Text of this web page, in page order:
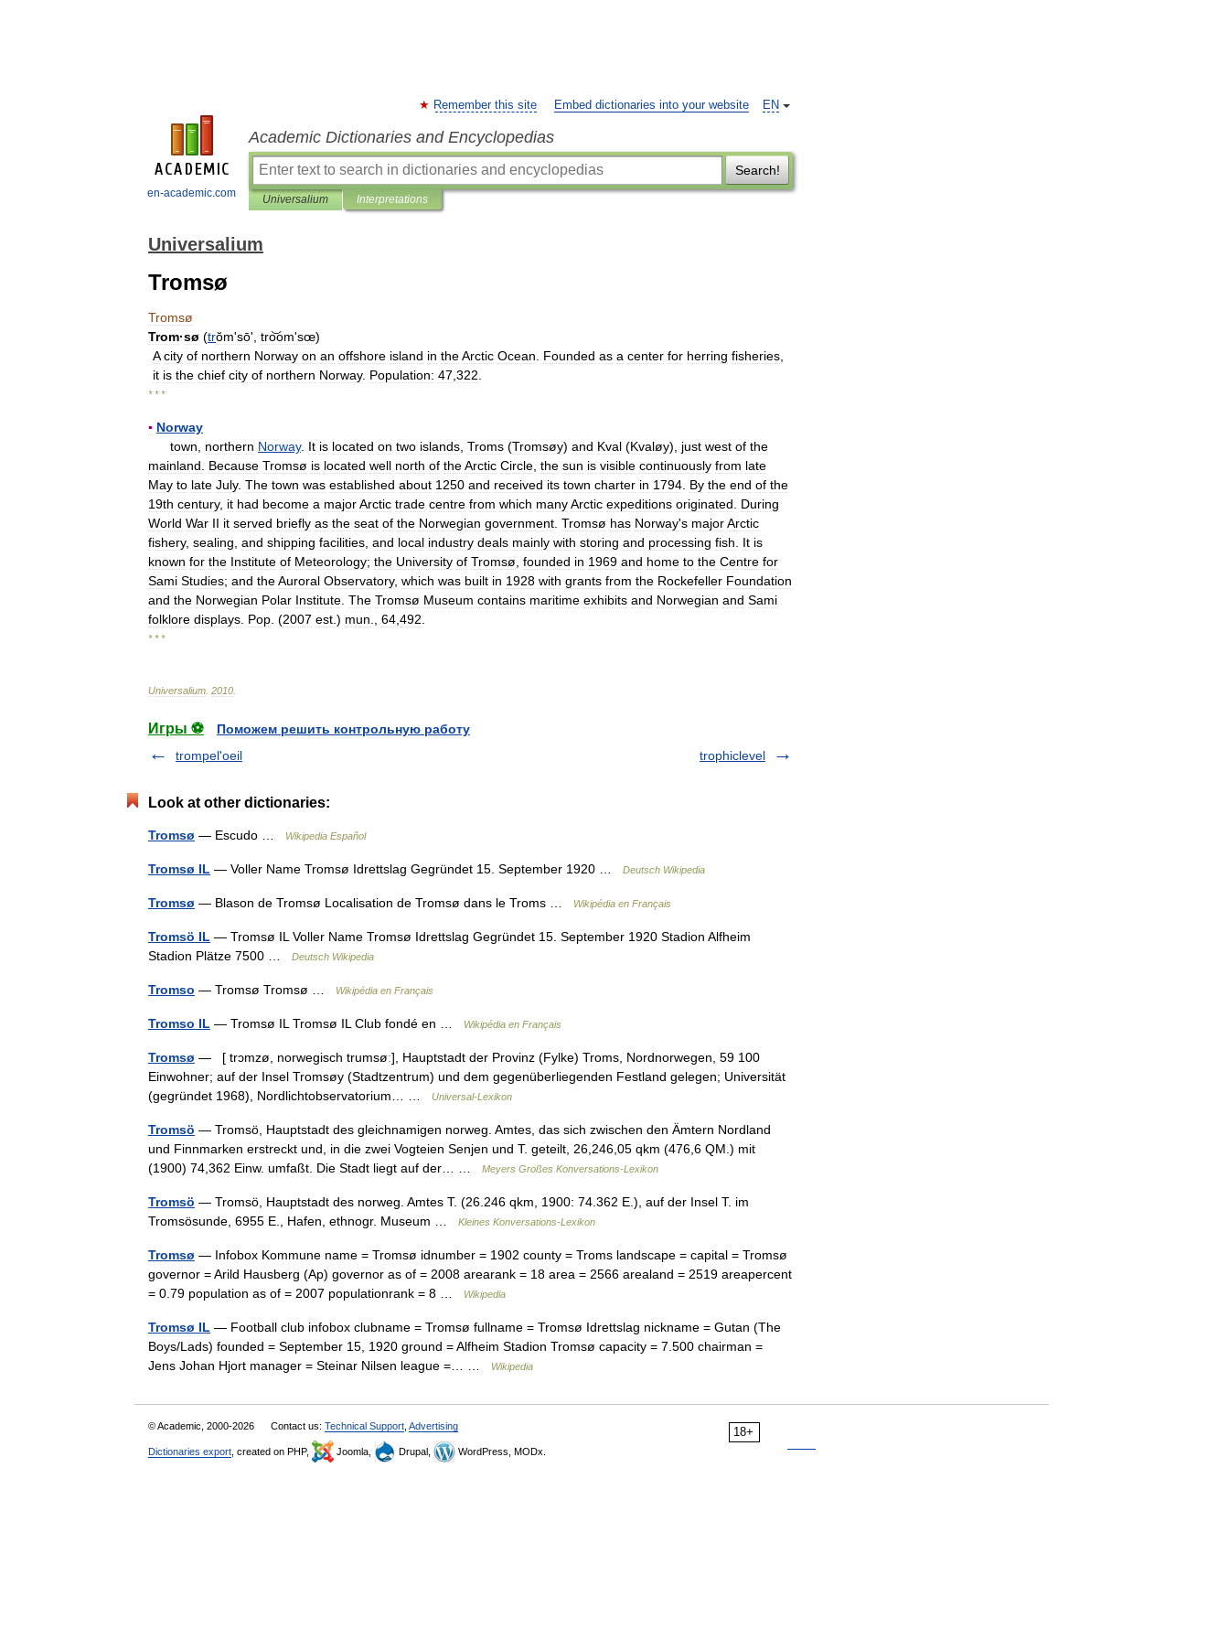
en-academic.com
EN
Remember this site Embed dictionaries into your website
Academic Dictionaries and Encyclopedias
Search!
Universalium Interpretations
Universalium
Tromsø
Tromsø
Trom·sø (trŏmʹsō', tro͝omʹsœ)
A city of northern Norway on an offshore island in theArctic Ocean Founded as a center for herring fisheries
it is the chief city of northern Norway. Population: 47 322
* * *
▪ Norway
town
northern Norway. It is located on two islands Troms (Tromsøy) and Kval (Kvaløy), just west of the
mainland
Because Tromsø is located well north of theArctic Circle the sun is visible continuously from late
May to late July. The town was established about 1250 and received its town charter in 1794 By the end of the
19th century, it had become a majorArctic trade centre from which manyArctic expeditions originated
During
World War II it served briefly as the seat of the Norwegian government Tromsø has Norway's majorArctic
fishery, sealing and shipping facilities and local industry deals mainly with storing and processing fish It is
known for the Institute of Meteorology; the University of Tromsø founded in 1969 and home to the Centre for
Sami Studies; and theAuroral Observatory, which was built in 1928 with grants from the Rockefeller Foundation
and the Norwegian Polar Institute The Tromsø Museum contains maritime exhibits and Norwegian and Sami
folklore displays Pop . (2007 est .) mun 64 492
* * *
Universalium 2010
Игры ⚽
Поможем решить контрольную работу
trompel'oeil
trophiclevel
Look at other dictionaries:
Tromsø — Escudo … Wikipedia Español
Tromsø IL — Voller Name Tromsø Idrettslag Gegründet 15. September 1920 … Deutsch Wikipedia
Tromsø — Blason de Tromsø Localisation de Tromsø dans le Troms … Wikipédia en Français
Tromsö IL — Tromsø IL Voller Name Tromsø Idrettslag Gegründet 15. September 1920 Stadion Alfheim
Stadion Plätze 7500 …
Deutsch Wikipedia
Tromso — Tromsø Tromsø … Wikipédia en Français
Tromso IL — Tromsø IL Tromsø IL Club fondé en … Wikipédia en Français
Tromsø — [ trɔmzø, norwegisch trumsøː], Hauptstadt der Provinz (Fylke) Troms, Nordnorwegen, 59 100
Einwohner; auf der Insel Tromsøy (Stadtzentrum) und dem gegenüberliegenden Festland gelegen; Universität
(gegründet 1968), Nordlichtobservatorium… …
Universal-Lexikon
Tromsö — Tromsö, Hauptstadt des gleichnamigen norweg. Amtes, das sich zwischen den Ämtern Nordland
und Finnmarken erstreckt und, in die zwei Vogteien Senjen und T. geteilt, 26,246,05 qkm (476,6 QM.) mit
(1900) 74,362 Einw. umfaßt. Die Stadt liegt auf der… …
Meyers Großes Konversations-Lexikon
Tromsö — Tromsö, Hauptstadt des norweg. Amtes T. (26.246 qkm, 1900: 74.362 E.), auf der Insel T. im
Tromsösunde, 6955 E., Hafen, ethnogr. Museum …
Kleines Konversations-Lexikon
Tromsø — Infobox Kommune name = Tromsø idnumber = 1902 county = Troms landscape = capital = Tromsø
governor = Arild Hausberg (Ap) governor as of = 2008 arearank = 18 area = 2566 arealand = 2519 areapercent
= 0.79 population as of = 2007 populationrank = 8 …
Wikipedia
Tromsø IL — Football club infobox clubname = Tromsø fullname = Tromsø Idrettslag nickname = Gutan (The
Boys/Lads) founded = September 15, 1920 ground = Alfheim Stadion Tromsø capacity = 7.500 chairman =
Jens Johan Hjort manager = Steinar Nilsen league =… …
Wikipedia
18+
© Academic, 2000-2026 Contact us: Technical Support Advertising
Dictionaries export , created on PHP, Joomla, Drupal, WordPress, MODx.